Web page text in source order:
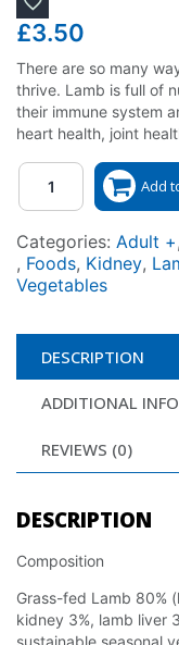
£3.50
There are so many
thrive. Lamb is full of
their immune system
heart health, joint
Quantity
Add
Categories: Adult +,
, Foods, Kidney,
Vegetables
DESCRIPTION
ADDITIONAL
REVIEWS (0)
DESCRIPTION
Composition
Grass-fed Lamb 80%
kidney 3%, lamb liver